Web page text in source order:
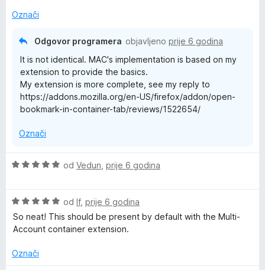
e
Označi
Odgovor programera objavljeno prije 6 godina
It is not identical. MAC's implementation is based on my
extension to provide the basics.
My extension is more complete, see my reply to
https://addons.mozilla.org/en-US/firefox/addon/open-
bookmark-in-container-tab/reviews/1522654/
Označi
O
j
e
n
e
od Vedun prije 6 godina
O
c
e
od lf, prije 6 godina
So neat! This should be present by default with the Multi-
Account container extension.
Označi